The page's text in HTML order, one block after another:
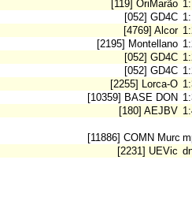
[119] OriMarão
[052] GD4C
[4769] Alcor
[2195] Montellano
[052] GD4C
[052] GD4C
[2255] Lorca-O
[10359] BASE DON
[180] AEJBV
[11886] COMN Murcia
[2231] UEVic